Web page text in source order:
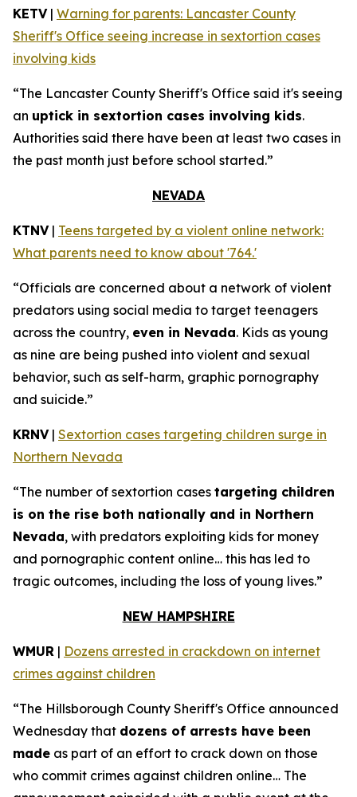
KETV| Warning for parents: Lancaster County
Sheriff's Office seeing increase in sextortion cases
involving kids
“The Lancaster County Sheriff's Office said it's seeing
an uptick in sextortion cases involving kids.
Authorities said there have been at least two cases in
the past month just before school started.”
NEVADA
KTNV| Teens targeted by a violent online network:
What parents need to know about '764.'
“Officials are concerned about a network of violent
predators using social media to target teenagers
across the country, even in Nevada. Kids as young
as nine are being pushed into violent and sexual
behavior, such as self-harm, graphic pornography
and suicide.”
KRNV| Sextortion cases targeting children surge in
Northern Nevada
“The number of sextortion cases targeting children
is on the rise both nationally and in Northern
Nevada, with predators exploiting kids for money
and pornographic content online… this has led to
tragic outcomes, including the loss of young lives.”
NEW HAMPSHIRE
WMUR | Dozens arrested in crackdown on internet
crimes against children
“The Hillsborough County Sheriff's Office announced
Wednesday that dozens of arrests have been
made as part of an effort to crack down on those
who commit crimes against children online… The